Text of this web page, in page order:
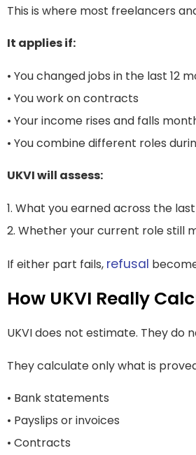
This is where most freelancers
It applies if:
• You changed jobs in the last 12
• You work on contracts
• Your income rises and falls
• You combine different roles
UKVI will assess:
1. What you earned across the
2. Whether your current role still
If either part fails, refusal
How UKVI Really
UKVI does not estimate. They do
They calculate only what is
• Bank statements
• Payslips or invoices
• Contracts